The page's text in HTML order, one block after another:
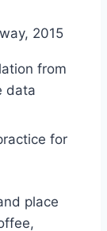
2015
from
data
for
place